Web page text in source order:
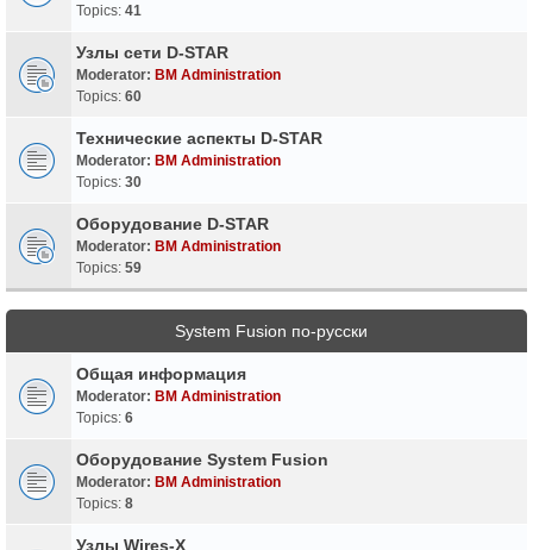
Topics: 41
Узлы сети D-STAR
Moderator: BM Administration
Topics: 60
Технические аспекты D-STAR
Moderator: BM Administration
Topics: 30
Оборудование D-STAR
Moderator: BM Administration
Topics: 59
System Fusion по-русски
Общая информация
Moderator: BM Administration
Topics: 6
Оборудование System Fusion
Moderator: BM Administration
Topics: 8
Узлы Wires-X